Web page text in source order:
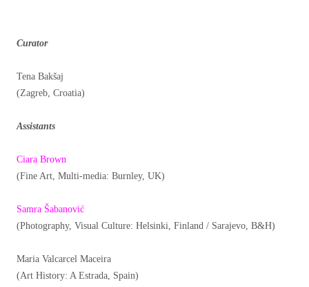
Curator
Tena Bakšaj
(Zagreb, Croatia)
Assistants
Ciara Brown
(Fine Art, Multi-media: Burnley, UK)
Samra Šabanović
(Photography, Visual Culture: Helsinki, Finland / Sarajevo, B&H)
Maria Valcarcel Maceira
(Art History: A Estrada, Spain)